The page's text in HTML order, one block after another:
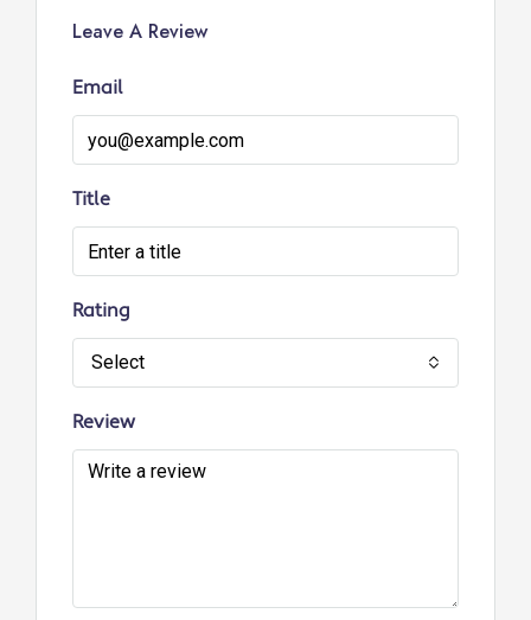
Leave A Review
Email
Title
Rating
Select
Review